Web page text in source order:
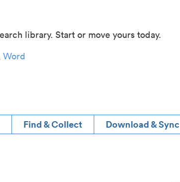
library. Start or move yours today.
Word
Find & Collect Download & Sync